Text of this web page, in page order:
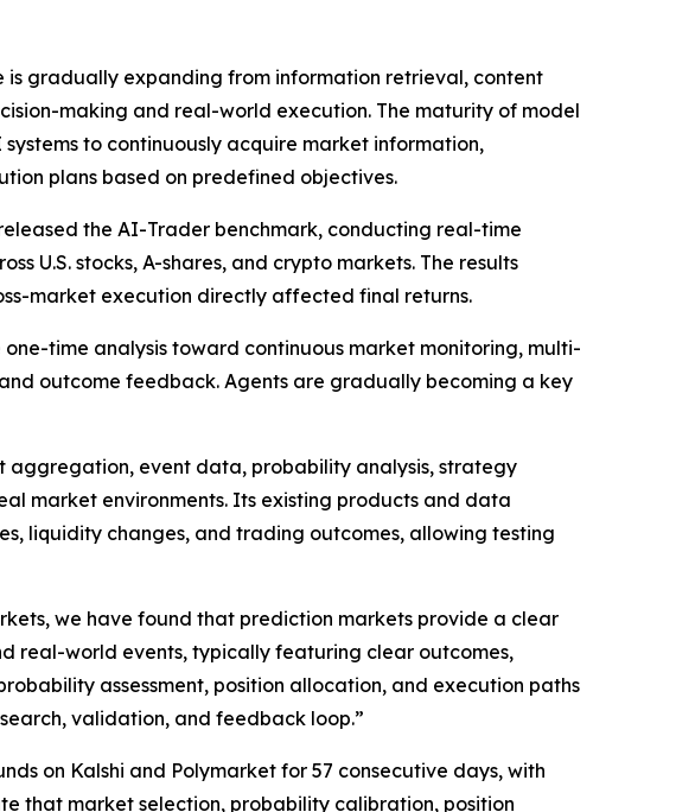
gradually expanding from information retrieval, content
making and real-world execution. The maturity of model
to continuously acquire market information,
plans based on predefined objectives.
the AI-Trader benchmark, conducting real-time
U.S. stocks, A-shares, and crypto markets. The results
market execution directly affected final returns.
time analysis toward continuous market monitoring, multi-
outcome feedback. Agents are gradually becoming a key
aggregation, event data, probability analysis, strategy
market environments. Its existing products and data
liquidity changes, and trading outcomes, allowing testing
we have found that prediction markets provide a clear
real-world events, typically featuring clear outcomes,
assessment, position allocation, and execution paths
validation, and feedback loop.”
on Kalshi and Polymarket for 57 consecutive days, with
that market selection, probability calibration, position